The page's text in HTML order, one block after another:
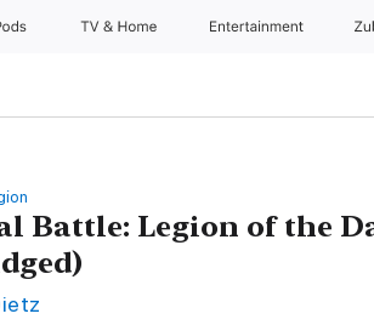
TV & Home Entertainment
Battle: Legion of the